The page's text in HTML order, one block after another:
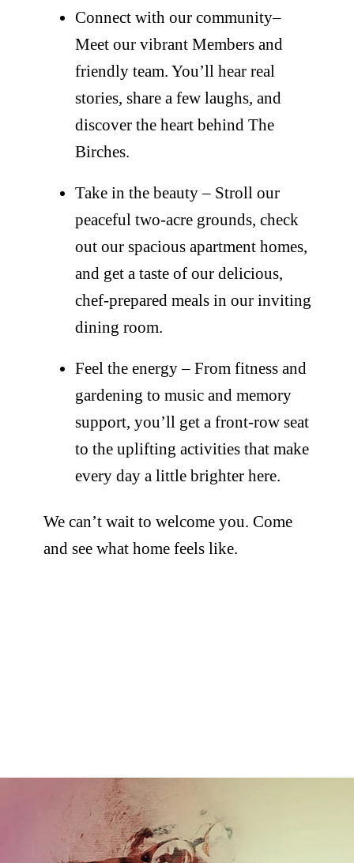
Connect with our community–
Meet our vibrant Members and
friendly team. You’ll hear real
stories, share a few laughs, and
discover the heart behind The
Birches.
Take in the beauty – Stroll our
peaceful two-acre grounds, check
out our spacious apartment homes,
and get a taste of our delicious,
chef-prepared meals in our inviting
dining room.
Feel the energy – From fitness and
gardening to music and memory
support, you’ll get a front-row seat
to the uplifting activities that make
every day a little brighter here.
We can’t wait to welcome you. Come
and see what home feels like.